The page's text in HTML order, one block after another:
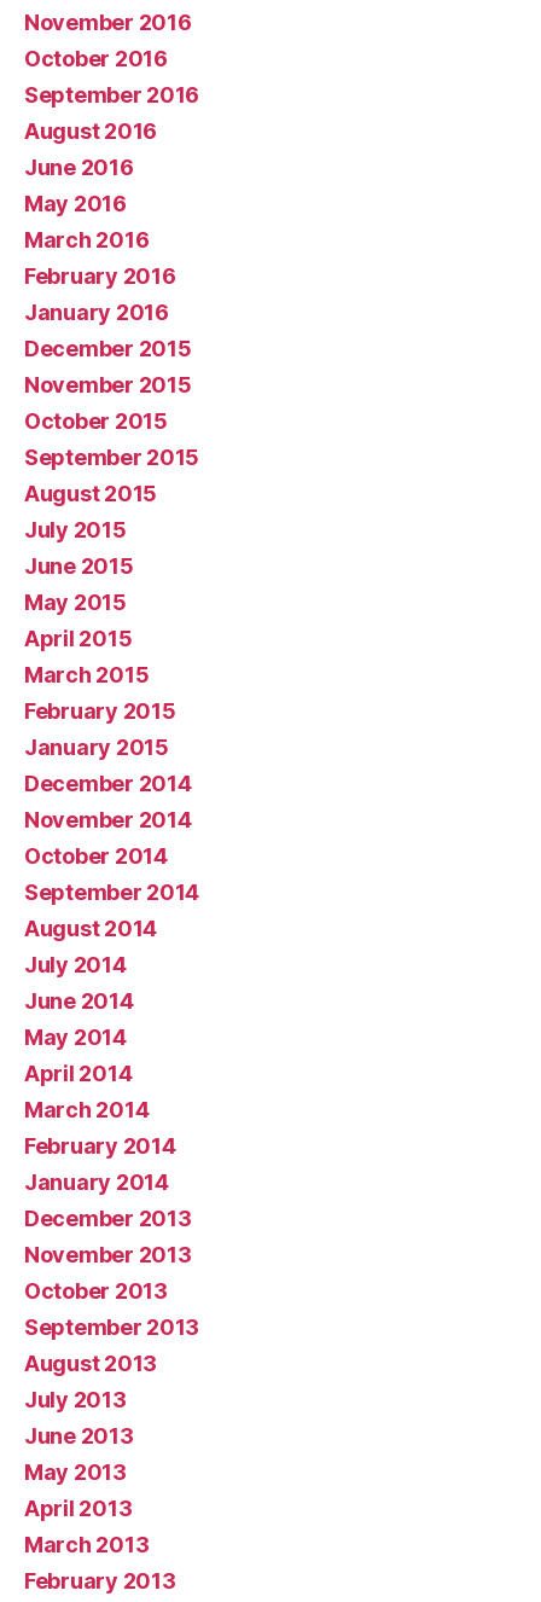
November 2016
October 2016
September 2016
August 2016
June 2016
May 2016
March 2016
February 2016
January 2016
December 2015
November 2015
October 2015
September 2015
August 2015
July 2015
June 2015
May 2015
April 2015
March 2015
February 2015
January 2015
December 2014
November 2014
October 2014
September 2014
August 2014
July 2014
June 2014
May 2014
April 2014
March 2014
February 2014
January 2014
December 2013
November 2013
October 2013
September 2013
August 2013
July 2013
June 2013
May 2013
April 2013
March 2013
February 2013